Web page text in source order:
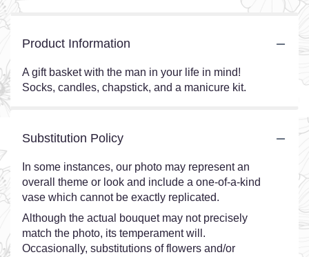
Product Information
A gift basket with the man in your life in mind!
Socks, candles, chapstick, and a manicure kit.
Substitution Policy
In some instances, our photo may represent an
overall theme or look and include a one-of-a-kind
vase which cannot be exactly replicated.
Although the actual bouquet may not precisely
match the photo, its temperament will.
Occasionally, substitutions of flowers and/or